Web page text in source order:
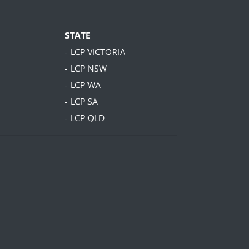
STATE
- LCP VICTORIA
- LCP NSW
- LCP WA
- LCP SA
- LCP QLD